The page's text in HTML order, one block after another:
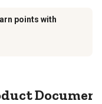
points with